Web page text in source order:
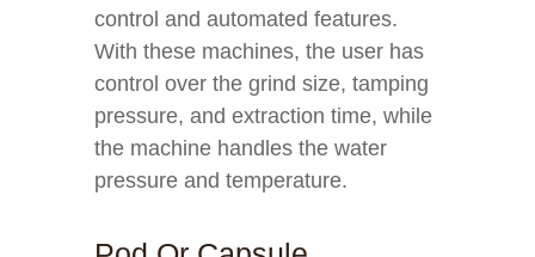
control and automated features.
With these machines, the user has
control over the grind size, tamping
pressure, and extraction time, while
the machine handles the water
pressure and temperature.